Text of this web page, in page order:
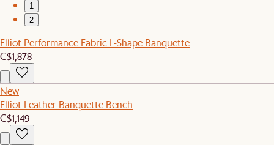
1
2
Elliot Performance Fabric L-Shape Banquette
C$1,878
New
Elliot Leather Banquette Bench
C$1,149